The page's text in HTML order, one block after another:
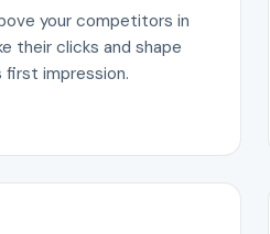
your competitors in
their clicks and shape
impression.